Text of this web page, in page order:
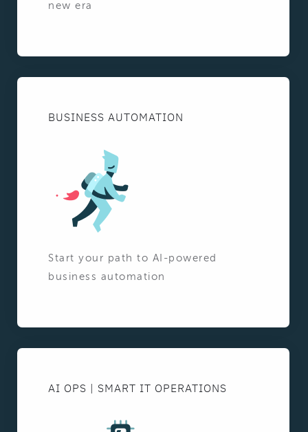
new era
BUSINESS AUTOMATION
Start your path to AI-powered
business automation
AI OPS | SMART IT OPERATIONS